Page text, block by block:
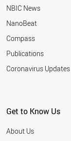
NBIC News
NanoBeat
Compass
Publications
Coronavirus Updates
Get to Know Us
About Us